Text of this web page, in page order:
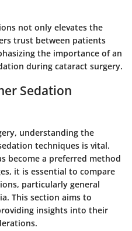
not only elevates the
trust between patients
the importance of an
during cataract surgery.
Sedation
understanding the
techniques is vital.
become a preferred method
it is essential to compare
particularly general
This section aims to
insights into their